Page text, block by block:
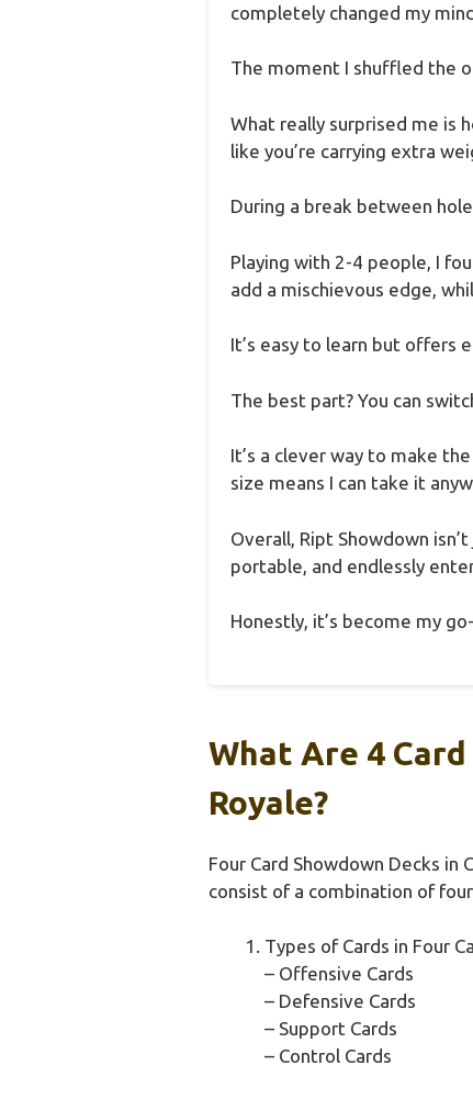
completely changed my
The moment I shuffled the
What really surprised me is
like you’re carrying extra
During a break between
Playing with 2-4 people, I
add a mischievous edge,
It’s easy to learn but offers
The best part? You can
It’s a clever way to make
size means I can take it
Overall, Ript Showdown
portable, and endlessly
Honestly, it’s become my
What Are 4
Royale?
Four Card Showdown Decks
consist of a combination of
Types of Cards in Four
– Offensive Cards
– Defensive Cards
– Support Cards
– Control Cards